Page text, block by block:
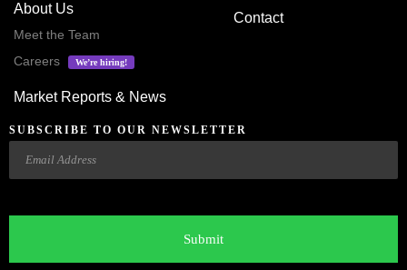
About Us
Meet the Team
Careers
We’re hiring!
Market Reports & News
Contact
SUBSCRIBE TO OUR NEWSLETTER
Email